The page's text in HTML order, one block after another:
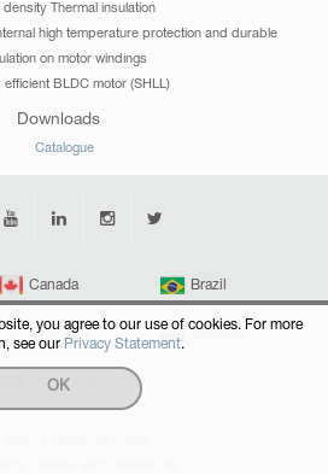
density Thermal insulation
high temperature protection and durable
on motor windings
efficient BLDC motor (SHLL)
Downloads
Catalogue
Canada Brazil
Argentina
Singapore
you agree to our use of cookies. For more
see our Privacy Statement.
OK